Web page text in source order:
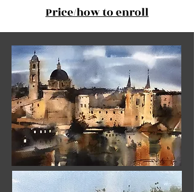
Price/how to enroll